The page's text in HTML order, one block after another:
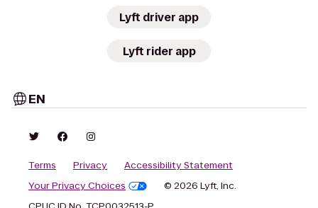
Lyft driver app
Lyft rider app
EN
Terms Privacy
Accessibility Statement
Your Privacy Choices
© 2026 Lyft, Inc.